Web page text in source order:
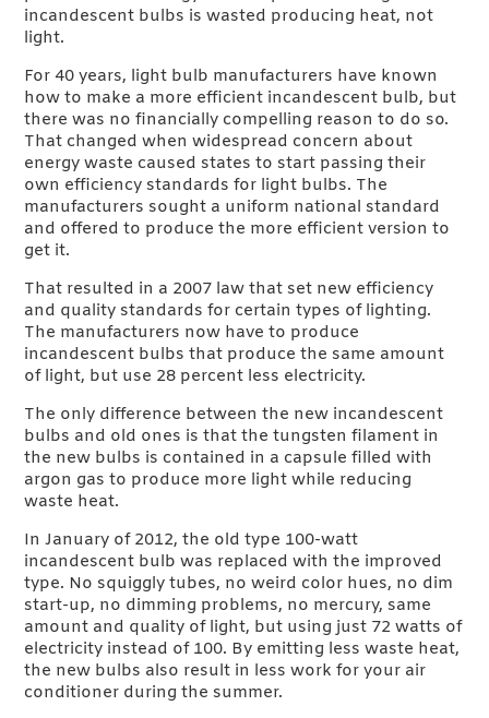
incandescent bulbs is wasted producing heat, not
light.
For 40 years, light bulb manufacturers have known
how to make a more efficient incandescent bulb, but
there was no financially compelling reason to do so.
That changed when widespread concern about
energy waste caused states to start passing their
own efficiency standards for light bulbs. The
manufacturers sought a uniform national standard
and offered to produce the more efficient version to
get it.
That resulted in a 2007 law that set new efficiency
and quality standards for certain types of lighting.
The manufacturers now have to produce
incandescent bulbs that produce the same amount
of light, but use 28 percent less electricity.
The only difference between the new incandescent
bulbs and old ones is that the tungsten filament in
the new bulbs is contained in a capsule filled with
argon gas to produce more light while reducing
waste heat.
In January of 2012, the old type 100-watt
incandescent bulb was replaced with the improved
type. No squiggly tubes, no weird color hues, no dim
start-up, no dimming problems, no mercury, same
amount and quality of light, but using just 72 watts of
electricity instead of 100. By emitting less waste heat,
the new bulbs also result in less work for your air
conditioner during the summer.